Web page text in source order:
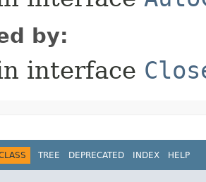
by:
interface
TREE DEPRECATED INDEX HELP